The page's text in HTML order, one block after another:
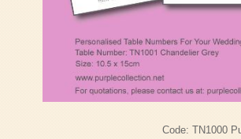
Code: TN1000